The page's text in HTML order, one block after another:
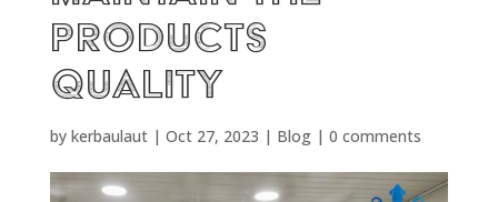
PRODUCTS
QUALITY
by kerbaulaut| Oct 27, 2023 | Blog| 0 comments